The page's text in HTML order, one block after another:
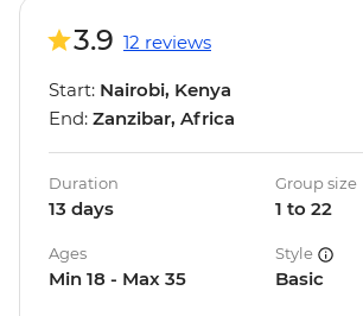
3.9 12 reviews
Start: Nairobi, Kenya
End: Zanzibar, Africa
Duration
13 days
Group size
1 to 22
Ages
Min 18 - Max 35
Style
Basic